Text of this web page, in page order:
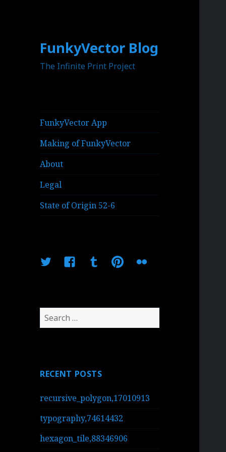
FunkyVector Blog
The Infinite Print Project
FunkyVector App
Making of FunkyVector
About
Legal
State of Origin 52-6
TwitterFacebookTumblrPinterestFlickr
Search
for:
RECENT POSTS
recursive_polygon,17010913
typography,74614432
hexagon_tile,88346906